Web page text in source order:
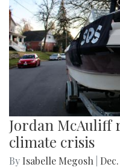
Jordan McAuliff
climate crisis
By Isabelle Megosh